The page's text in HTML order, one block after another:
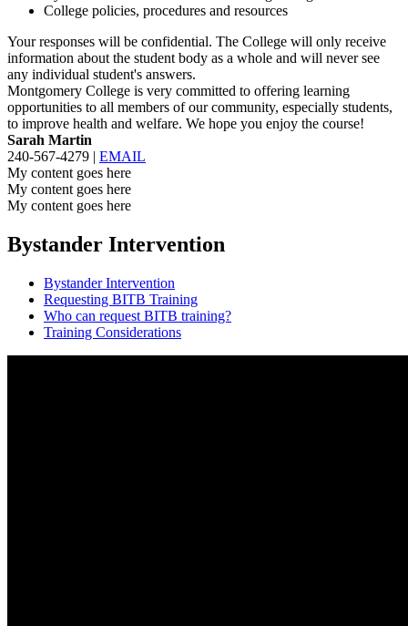
College policies, procedures and resources
Your responses will be confidential. The College will only receive
information about the student body as a whole and will never see
any individual student's answers.
Montgomery College is very committed to offering learning
opportunities to all members of our community, especially students,
to improve health and welfare. We hope you enjoy the course!
Sarah Martin
240-567-4279 | EMAIL
My content goes here
My content goes here
My content goes here
Bystander Intervention
Bystander Intervention
Requesting BITB Training
Who can request BITB training?
Training Considerations